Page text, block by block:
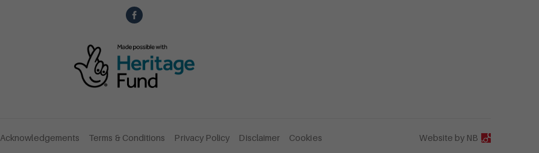
Acknowledgements Terms & Conditions Privacy Policy Disclaimer Cookies Website by NB